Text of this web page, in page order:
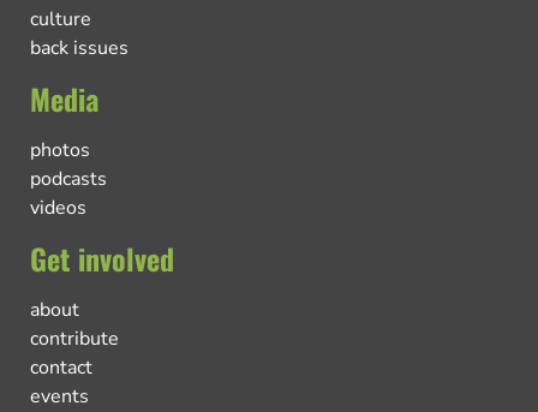
culture
back issues
Media
photos
podcasts
videos
Get involved
about
contribute
contact
events